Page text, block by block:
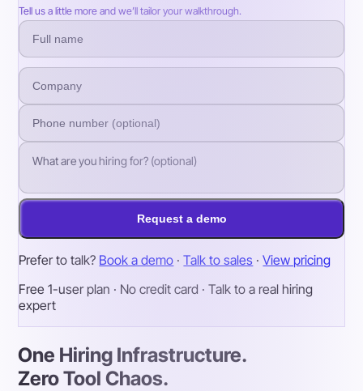
Tell us a little more and we’ll tailor your walkthrough.
Request a demo
Prefer to talk? Book a demo · Talk to sales · View pricing
Free 1-user plan · No credit card · Talk to a real hiring
expert
One Hiring Infrastructure.
Zero Tool Chaos.